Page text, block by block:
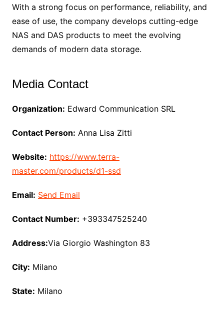
With a strong focus on performance, reliability, and
ease of use, the company develops cutting-edge
NAS and DAS products to meet the evolving
demands of modern data storage.
Media Contact
Organization: Edward Communication SRL
Contact Person: Anna Lisa Zitti
Website: https://www.terra-
master.com/products/d1-ssd
Email: Send Email
Contact Number: +393347525240
Address:Via Giorgio Washington 83
City: Milano
State: Milano